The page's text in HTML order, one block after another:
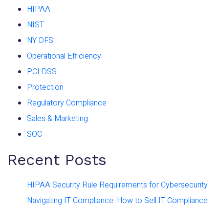
HIPAA
NIST
NY DFS
Operational Efficiency
PCI DSS
Protection
Regulatory Compliance
Sales & Marketing
SOC
Recent Posts
HIPAA Security Rule Requirements for Cybersecurity
Navigating IT Compliance: How to Sell IT Compliance